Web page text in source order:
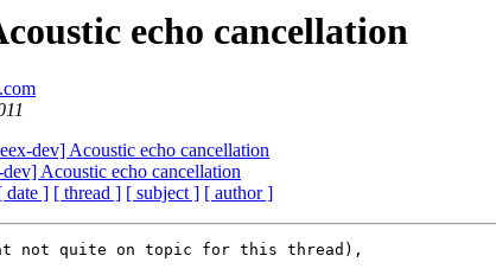
echo cancellation
dev] Acoustic echo cancellation
dev] Acoustic echo cancellation
date ] [ thread ] [ subject ] [ author ]
not quite on topic for this thread),